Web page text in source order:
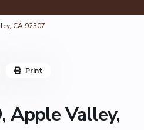
CA 92307
Apple Valley,
Print